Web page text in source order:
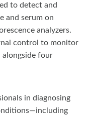
to detect and
and serum on
analyzers.
control to monitor
alongside four
in diagnosing